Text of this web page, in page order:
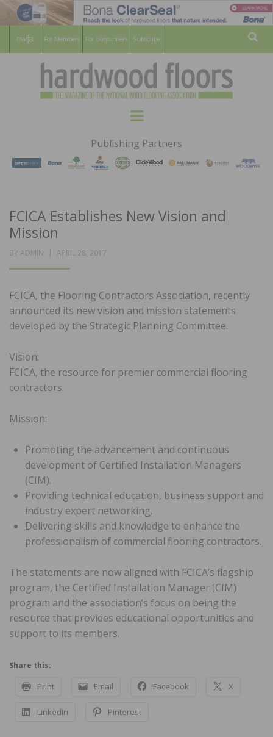
For Members For Consumers Subscribe
HARDWOOD
FLOORS
MAGAZINE
WOOD FLOORING ASSOCATION
Menu
Publishing Partners
FCICA Establishes New Vision and
Mission
BY ADMIN
POSTED
APRIL 28, 2017
FCICA, the Flooring Contractors Association, recently
announced its new vision and mission statements
developed by the Strategic Planning Committee.
Vision:
FCICA, the resource for premier commercial flooring
contractors.
Mission:
Promoting the advancement and continuous
development of Certified Installation Managers
(CIM).
Providing technical education, business support and
industry expert networking.
Delivering skills and knowledge to enhance the
professionalism of commercial flooring contractors.
The statements are now aligned with FCICA’s flagship
program, the Certified Installation Manager (CIM)
program and the association’s focus on being the
resource that provides educational opportunities and
support to its members.
Share this:
Print Email Facebook X
LinkedIn Pinterest